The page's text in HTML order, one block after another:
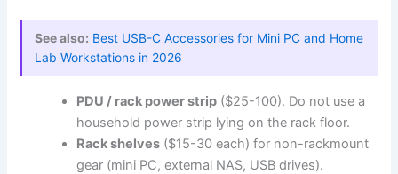
See also: Best USB-C Accessories for Mini PC and Home
Lab Workstations in 2026
PDU / rack power strip ($25-100). Do not use a
household power strip lying on the rack floor.
Rack shelves ($15-30 each) for non-rackmount
gear (mini PC, external NAS, USB drives).